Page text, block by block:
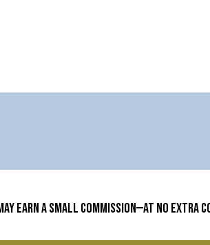
earn a small commission—at no extra